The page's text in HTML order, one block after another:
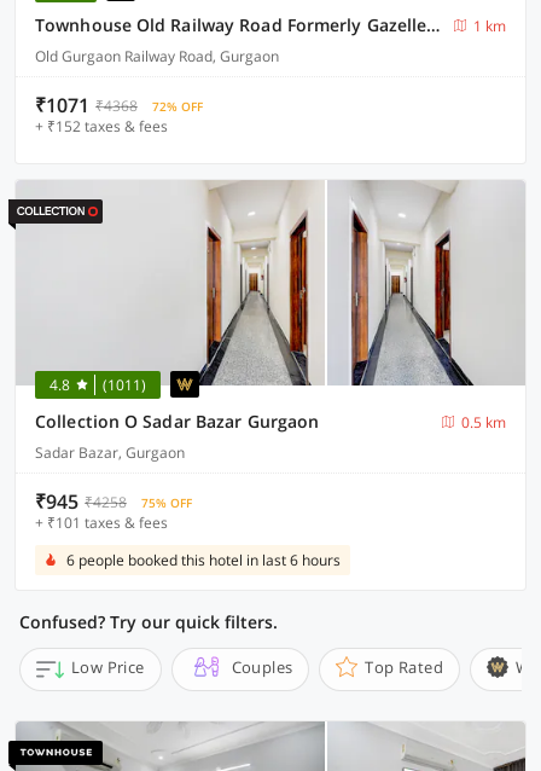
Townhouse Old Railway Road Formerly Gazelle Inn
1 km
Old Gurgaon Railway Road, Gurgaon
₹1071 ₹4368 72% OFF
+ ₹152 taxes & fees
4.8 (1011)
Collection O Sadar Bazar Gurgaon
0.5 km
Sadar Bazar, Gurgaon
₹945 ₹4258 75% OFF
+ ₹101 taxes & fees
6 people booked this hotel in last 6 hours
Confused? Try our quick filters.
Low Price Couples Top Rated